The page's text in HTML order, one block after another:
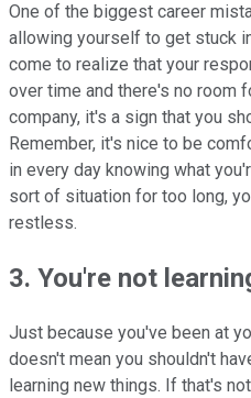
One of the biggest career
allowing yourself to get stuck
come to realize that your
over time and there's no room
company, it's a sign that you
Remember, it's nice to be
in every day knowing what
sort of situation for too long,
restless.
3. You're not
Just because you've been at
doesn't mean you shouldn't
learning new things. If that's